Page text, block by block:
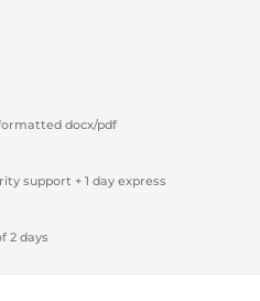
docx/pdf
support + 1 day express
2 days